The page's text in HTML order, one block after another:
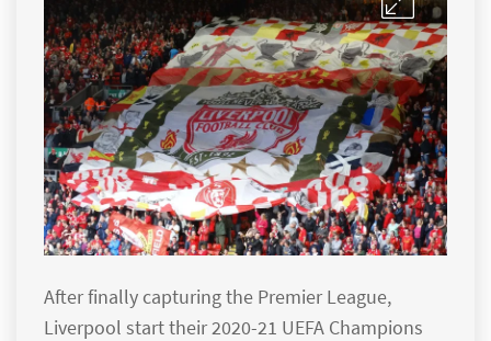
After finally capturing the Premier League,
Liverpool start their 2020-21 UEFA Champions